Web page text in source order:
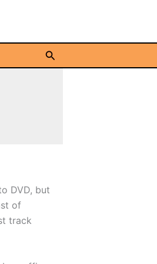
Search
DVD, but
of
track